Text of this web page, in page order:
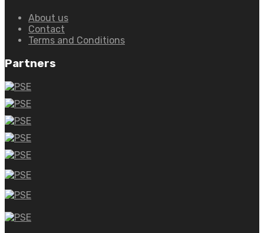
About us
Contact
Terms and Conditions
Partners